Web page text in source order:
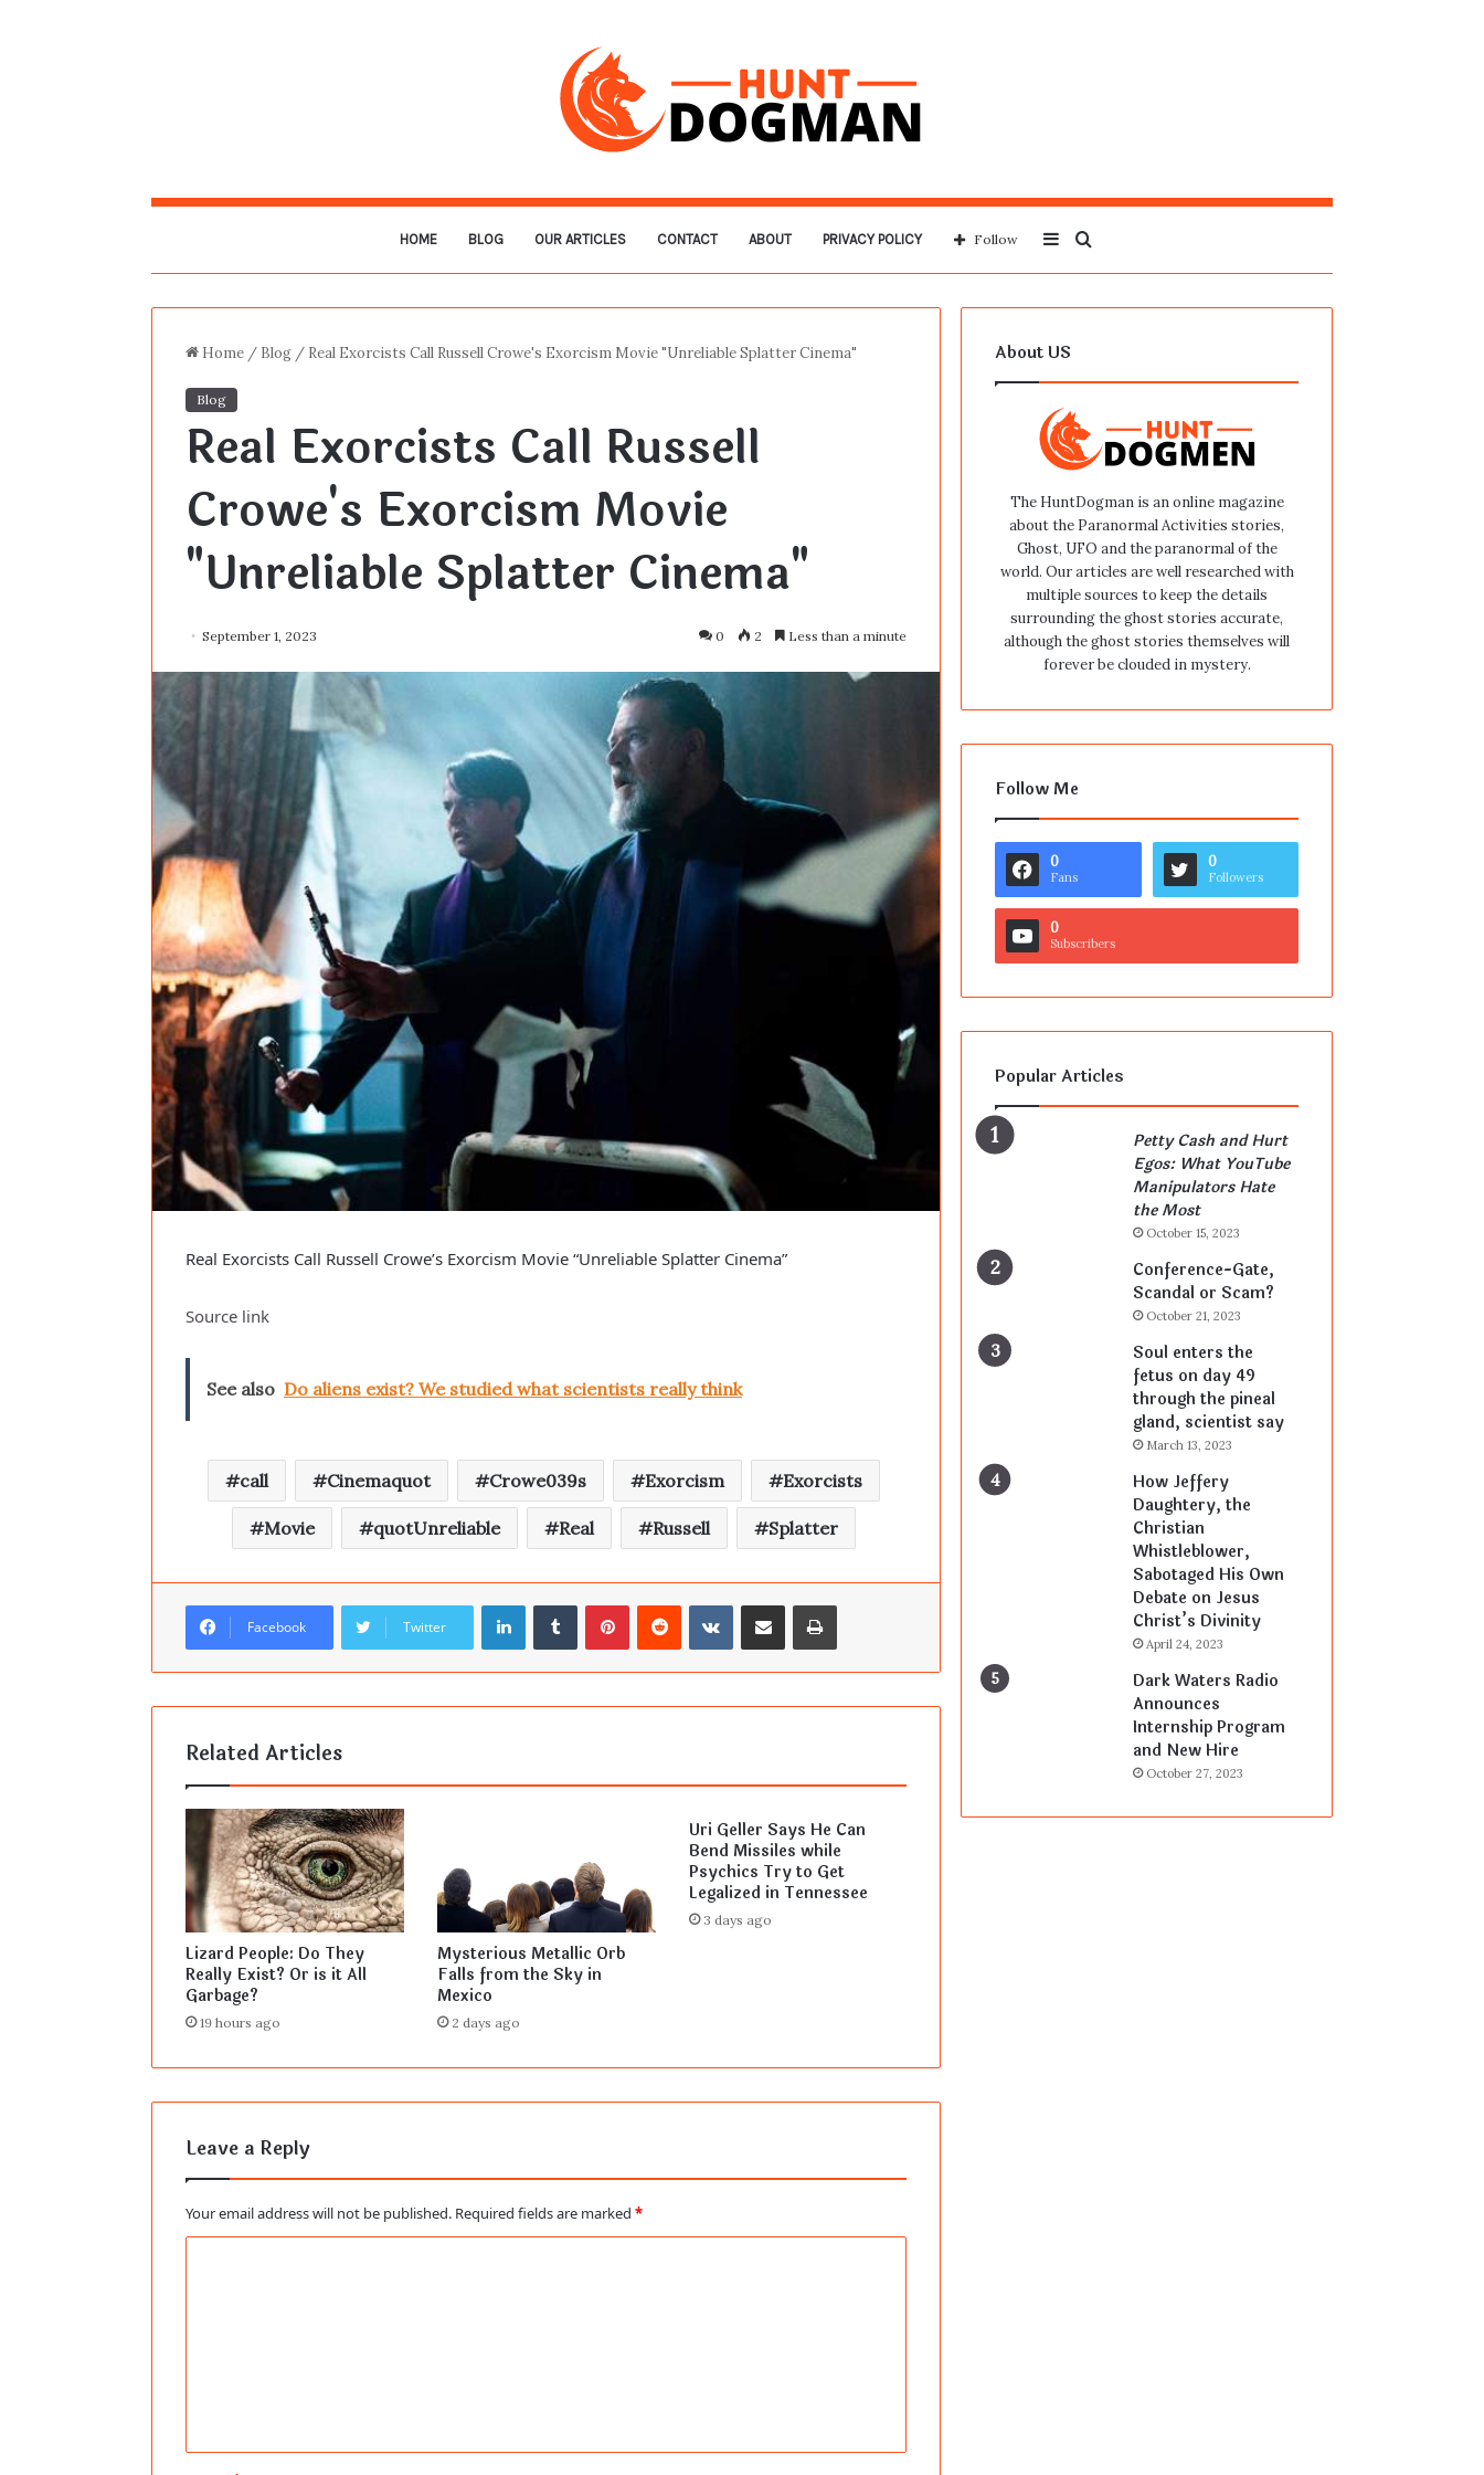
HOME BLOG OUR ARTICLES CONTACT ABOUT PRIVACY POLICY
for
Sidebar
Follow
Home / Blog / Real Exorcists Call Russell Crowe's Exorcism Movie "Unreliable Splatter Cinema"
Blog
Real Exorcists Call Russell
Crowe's Exorcism Movie
"Unreliable Splatter Cinema"
September 1, 2023 0 2 Less than a minute
Real Exorcists Call Russell Crowe’s Exorcism Movie “Unreliable Splatter Cinema”
Source link
See also Do aliens exist? We studied what scientists really think
call Cinemaquot Crowe039s Exorcism Exorcists
Movie quotUnreliable Real Russell Splatter
Facebook Twitter
LinkedInTumblrPinterestReddit VKontakteShare via Email Print
Related Articles
Lizard People: Do They
Really Exist? Or is it All
Garbage?
19 hours ago
Mysterious Metallic Orb
Falls from the Sky in
Mexico
2 days ago
Uri Geller Says He Can
Bend Missiles while
Psychics Try to Get
Legalized in Tennessee
3 days ago
Leave a Reply
Your email address will not be published. Required fields are marked *
t
About US
The HuntDogman is an online magazine
about the Paranormal Activities stories,
Ghost, UFO and the paranormal of the
world. Our articles are well researched with
multiple sources to keep the details
surrounding the ghost stories accurate,
although the ghost stories themselves will
forever be clouded in mystery.
Follow Me
0
Fans
0
Followers
0
Subscribers
Popular Articles
Petty Cash and Hurt
Egos: What YouTube
Manipulators Hate
the Most
October 15, 2023
Conference-Gate,
Scandal or Scam?
October 21, 2023
Soul enters the
fetus on day 49
through the pineal
gland, scientist say
March 13, 2023
How Jeffery
Daughtery, the
Christian
Whistleblower,
Sabotaged His Own
Debate on Jesus
Christ’s Divinity
April 24, 2023
Dark Waters Radio
Announces
Internship Program
and New Hire
October 27, 2023